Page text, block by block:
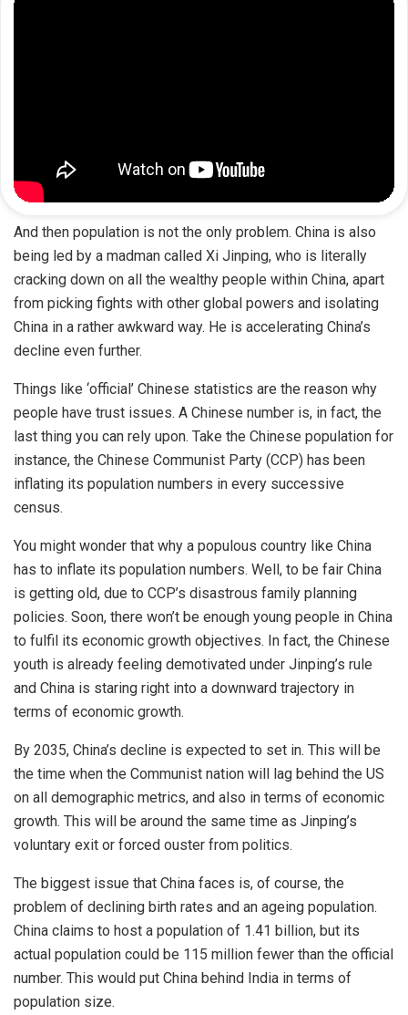
And then population is not the only problem. China is also
being led by a madman called Xi Jinping, who is literally
cracking down on all the wealthy people within China, apart
from picking fights with other global powers and isolating
China in a rather awkward way. He is accelerating China’s
decline even further.
Things like ‘official’ Chinese statistics are the reason why
people have trust issues. A Chinese number is, in fact, the
last thing you can rely upon. Take the Chinese population for
instance, the Chinese Communist Party (CCP) has been
inflating its population numbers in every successive
census.
You might wonder that why a populous country like China
has to inflate its population numbers. Well, to be fair China
is getting old, due to CCP’s disastrous family planning
policies. Soon, there won’t be enough young people in China
to fulfil its economic growth objectives. In fact, the Chinese
youth is already feeling demotivated under Jinping’s rule
and China is staring right into a downward trajectory in
terms of economic growth.
By 2035, China’s decline is expected to set in. This will be
the time when the Communist nation will lag behind the US
on all demographic metrics, and also in terms of economic
growth. This will be around the same time as Jinping’s
voluntary exit or forced ouster from politics.
The biggest issue that China faces is, of course, the
problem of declining birth rates and an ageing population.
China claims to host a population of 1.41 billion, but its
actual population could be 115 million fewer than the official
number. This would put China behind India in terms of
population size.